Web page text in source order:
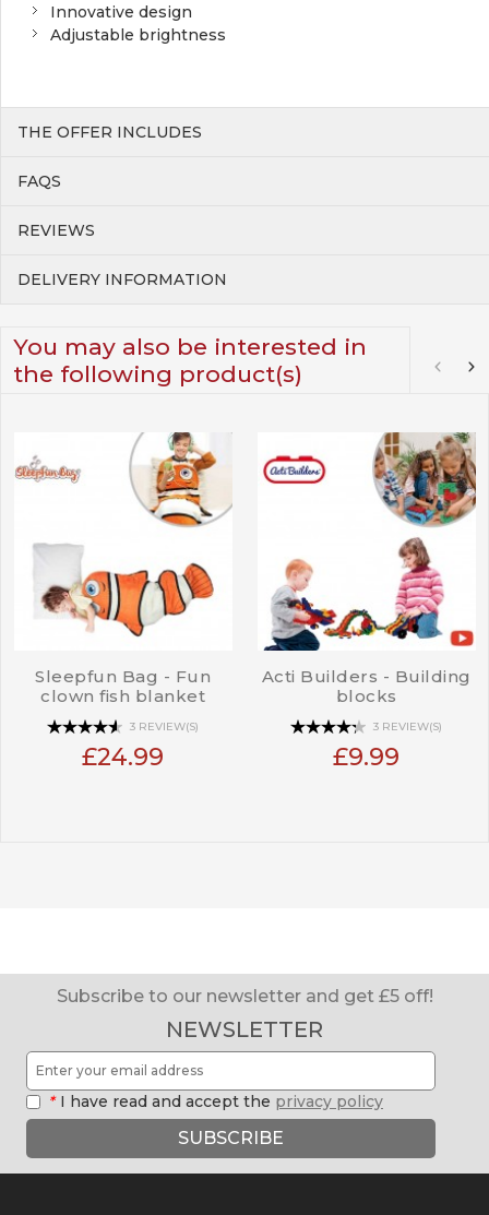
Innovative design
Adjustable brightness
THE OFFER INCLUDES
FAQS
REVIEWS
DELIVERY INFORMATION
You may also be interested in
the following product(s)
Sleepfun Bag - Fun
clown fish blanket
3 REVIEW(S)
£24.99
Acti Builders - Building
blocks
3 REVIEW(S)
£9.99
Subscribe to our newsletter and get £5 off!
NEWSLETTER
* I have read and accept the privacy policy
SUBSCRIBE